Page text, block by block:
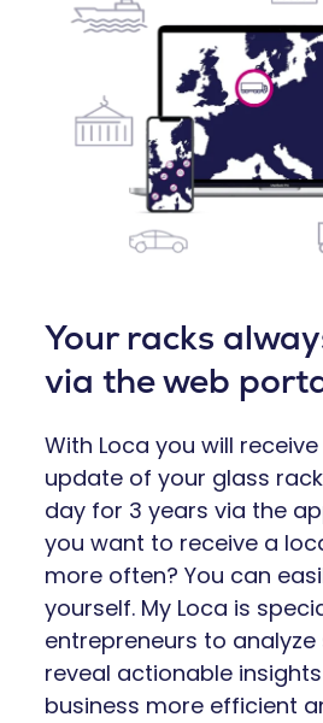
Your racks
via the web
With Loca you will
update of your glass
day for 3 years via the
you want to receive a
more often? You can
yourself. My Loca is
entrepreneurs to
reveal actionable
business more efficient